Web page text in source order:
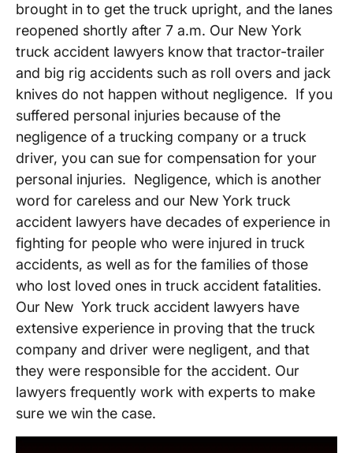
brought in to get the truck upright, and the lanes
reopened shortly after 7 a.m. Our New York
truck accident lawyers know that tractor-trailer
and big rig accidents such as roll overs and jack
knives do not happen without negligence. If you
suffered personal injuries because of the
negligence of a trucking company or a truck
driver, you can sue for compensation for your
personal injuries. Negligence, which is another
word for careless and our New York truck
accident lawyers have decades of experience in
fighting for people who were injured in truck
accidents, as well as for the families of those
who lost loved ones in truck accident fatalities.
Our New York truck accident lawyers have
extensive experience in proving that the truck
company and driver were negligent, and that
they were responsible for the accident. Our
lawyers frequently work with experts to make
sure we win the case.